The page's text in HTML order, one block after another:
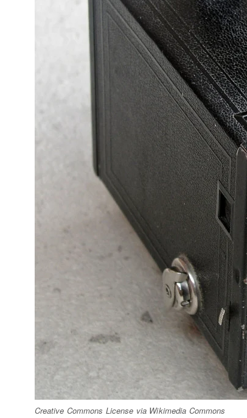
Creative Commons License via Wikimedia Commons